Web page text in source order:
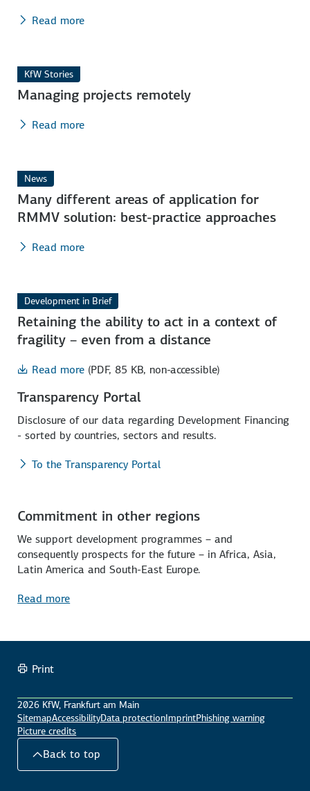
Read more
KfW Stories
Managing projects remotely
Read more
News
Many different areas of application for
RMMV solution: best-practice approaches
Read more
Development in Brief
Retaining the ability to act in a context of
fragility – even from a distance
Read more (PDF, 85 KB, non-accessible)
Transparency Portal
Disclosure of our data regarding Development Financing
- sorted by countries, sectors and results.
To the Transparency Portal
Commitment in other regions
We support development programmes – and
consequently prospects for the future – in Africa, Asia,
Latin America and South-East Europe.
Read more
Print
2026 KfW, Frankfurt am Main
SitemapAccessibilityData protectionImprintPhishing warning
Picture credits
Back to top